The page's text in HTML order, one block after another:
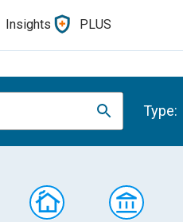
Insights PLUS
Type: